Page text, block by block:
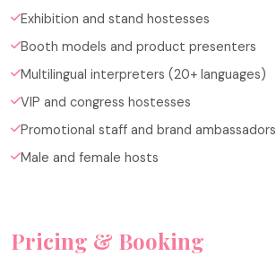
Exhibition and stand hostesses
Booth models and product presenters
Multilingual interpreters (20+ languages)
VIP and congress hostesses
Promotional staff and brand ambassadors
Male and female hosts
Pricing & Booking